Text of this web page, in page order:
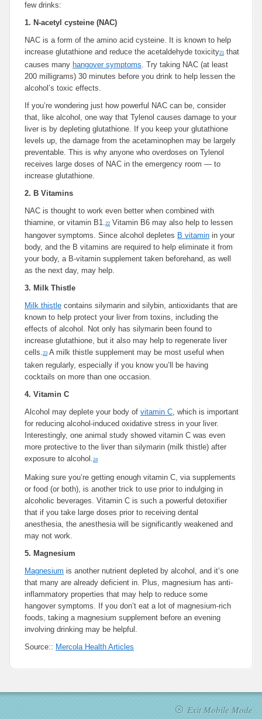
few drinks:
1. N-acetyl cysteine (NAC)
NAC is a form of the amino acid cysteine. It is known to help
increase glutathione and reduce the acetaldehyde toxicity21 that
causes many hangover symptoms. Try taking NAC (at least
200 milligrams) 30 minutes before you drink to help lessen the
alcohol’s toxic effects.
If you’re wondering just how powerful NAC can be, consider
that, like alcohol, one way that Tylenol causes damage to your
liver is by depleting glutathione. If you keep your glutathione
levels up, the damage from the acetaminophen may be largely
preventable. This is why anyone who overdoses on Tylenol
receives large doses of NAC in the emergency room — to
increase glutathione.
2. B Vitamins
NAC is thought to work even better when combined with
thiamine, or vitamin B1.22 Vitamin B6 may also help to lessen
hangover symptoms. Since alcohol depletes B vitamin in your
body, and the B vitamins are required to help eliminate it from
your body, a B-vitamin supplement taken beforehand, as well
as the next day, may help.
3. Milk Thistle
Milk thistle contains silymarin and silybin, antioxidants that are
known to help protect your liver from toxins, including the
effects of alcohol. Not only has silymarin been found to
increase glutathione, but it also may help to regenerate liver
cells.23 A milk thistle supplement may be most useful when
taken regularly, especially if you know you’ll be having
cocktails on more than one occasion.
4. Vitamin C
Alcohol may deplete your body of vitamin C, which is important
for reducing alcohol-induced oxidative stress in your liver.
Interestingly, one animal study showed vitamin C was even
more protective to the liver than silymarin (milk thistle) after
exposure to alcohol.24
Making sure you’re getting enough vitamin C, via supplements
or food (or both), is another trick to use prior to indulging in
alcoholic beverages. Vitamin C is such a powerful detoxifier
that if you take large doses prior to receiving dental
anesthesia, the anesthesia will be significantly weakened and
may not work.
5. Magnesium
Magnesium is another nutrient depleted by alcohol, and it’s one
that many are already deficient in. Plus, magnesium has anti-
inflammatory properties that may help to reduce some
hangover symptoms. If you don’t eat a lot of magnesium-rich
foods, taking a magnesium supplement before an evening
involving drinking may be helpful.
Source:: Mercola Health Articles
Exit Mobile Mode